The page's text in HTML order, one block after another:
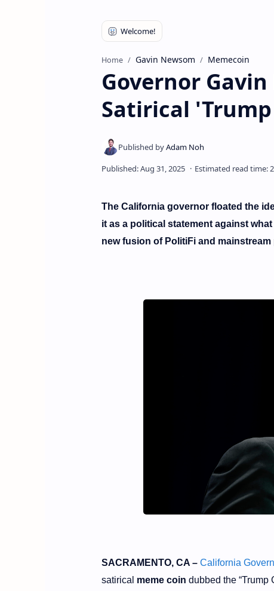
Home Gavin Newsom Memecoin
Governor
Satirical
The California governor floated the
it as a political statement against
new fusion of PolitiFiand mainstream
SACRAMENTO, CA – California
satirical meme coin dubbed the “Trump